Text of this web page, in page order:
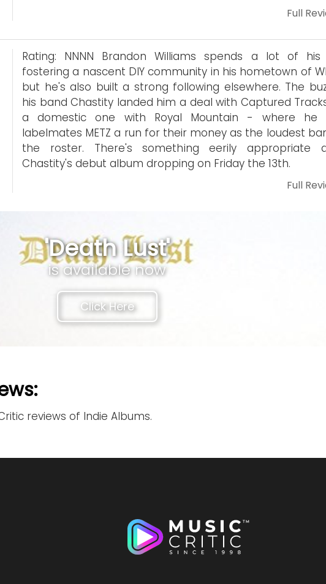
Full
Rating: NNNN Brandon Williams spends a lot of
fostering a nascent DIY community in his hometown of
but he's also built a strong following elsewhere. The
his band Chastity landed him a deal with Captured
a domestic one with Royal Mountain - where he
labelmates METZ a run for their money as the loudest
the roster. There's something eerily appropriate
Chastity's debut album dropping on Friday the 13th.
Full
'Death Lust'
is available now
Click Here
reviews of Indie Albums.